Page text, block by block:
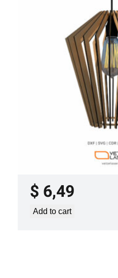
LASER CUT FILE
PROJECT
$ 6,49
Add to cart